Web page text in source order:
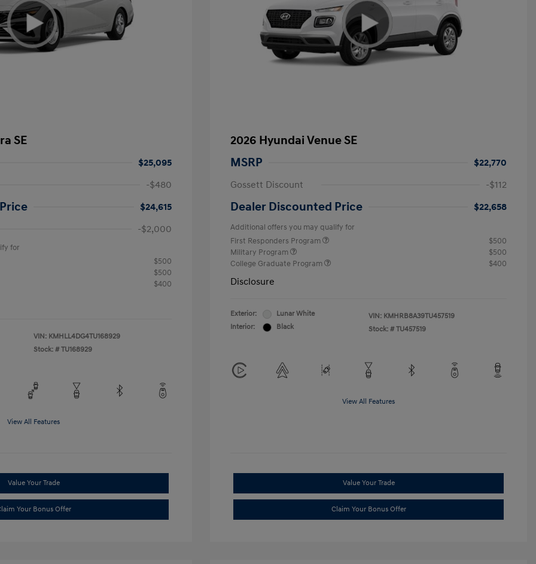
SE
$25,095
-$480
$24,615
-$2,000
for
$500
$500
$400
VIN: KMHLL4DG4TU168929
Stock: # TU168929
View All Features
Value Your Trade
Your Bonus Offer
2026 Hyundai Venue SE
MSRP
$22,770
Gossett Discount
-$112
Dealer Discounted Price $22,658
Additional offers you may qualify for
First Responders Program
$500
Military Program
$500
College Graduate Program
$400
Disclosure
Exterior:
Lunar White
Interior:
Black
VIN: KMHRB8A39TU457519
Stock: # TU457519
View All Features
Value Your Trade
Claim Your Bonus Offer